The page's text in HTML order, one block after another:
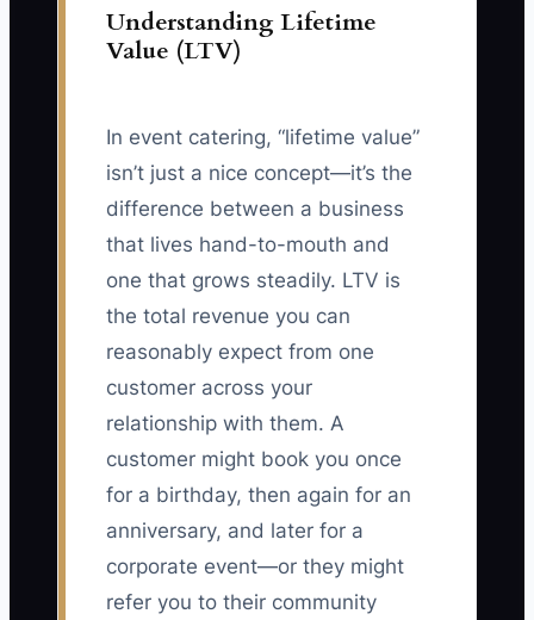
Understanding Lifetime
Value (LTV)
In event catering, “lifetime value”
isn’t just a nice concept—it’s the
difference between a business
that lives hand-to-mouth and
one that grows steadily. LTV is
the total revenue you can
reasonably expect from one
customer across your
relationship with them. A
customer might book you once
for a birthday, then again for an
anniversary, and later for a
corporate event—or they might
refer you to their community